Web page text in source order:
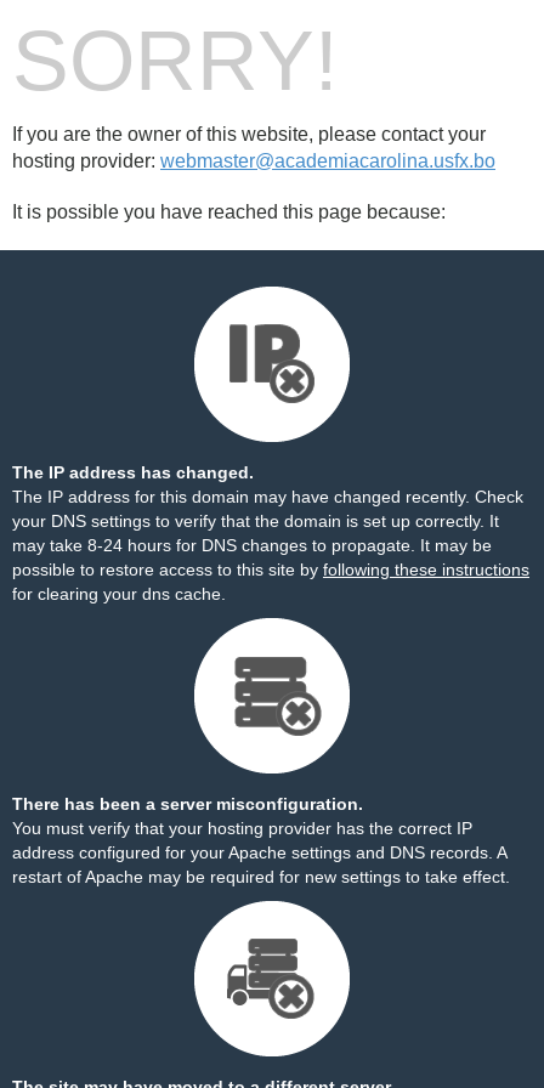
SORRY!
If you are the owner of this website, please contact your
hosting provider: webmaster@academiacarolina.usfx.bo
It is possible you have reached this page because:
The IP address has changed.
The IP address for this domain may have changed recently. Check
your DNS settings to verify that the domain is set up correctly. It
may take 8-24 hours for DNS changes to propagate. It may be
possible to restore access to this site by following these instructions
for clearing your dns cache.
There has been a server misconfiguration.
You must verify that your hosting provider has the correct IP
address configured for your Apache settings and DNS records. A
restart of Apache may be required for new settings to take effect.